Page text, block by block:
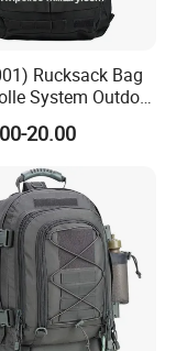
and
and
& fullfill your
inspection and
Rucksack Bag
System Outdoor
Combat Tactical
20.00